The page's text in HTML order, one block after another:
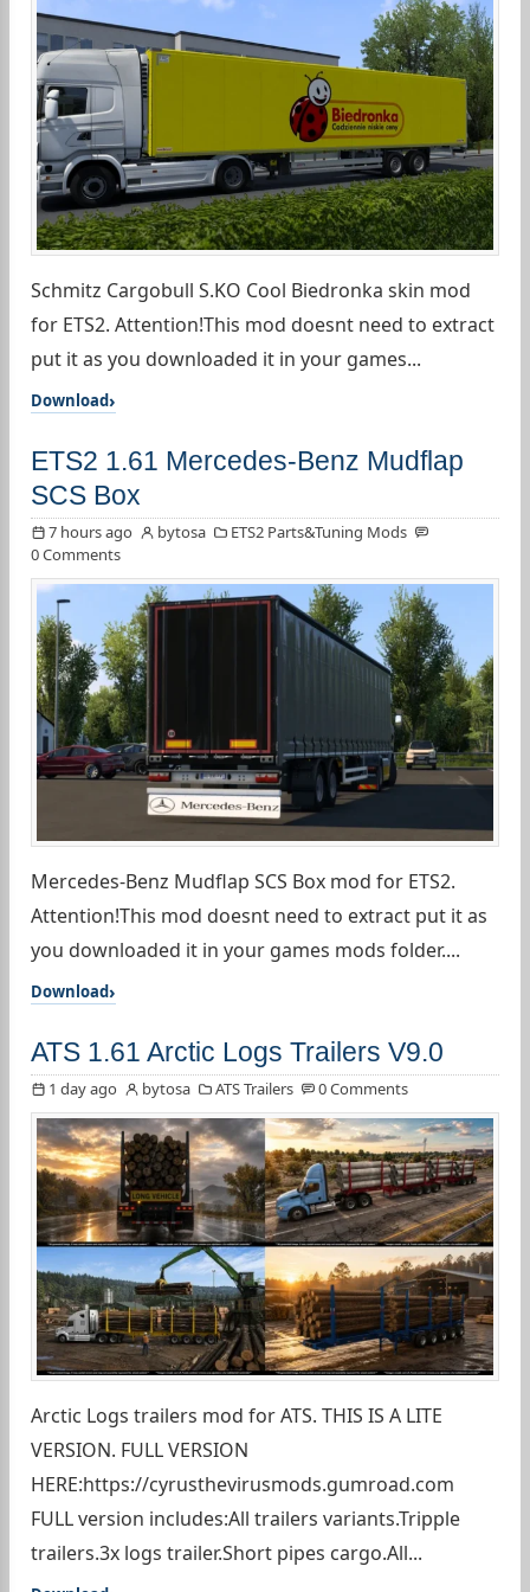
Schmitz Cargobull S.KO Cool Biedronka skin mod
for ETS2. Attention!This mod doesnt need to extract
put it as you downloaded it in your games...
Download
ETS2 1.61 Mercedes-Benz Mudflap
SCS Box
7 hours ago bytosa
ETS2 Parts&Tuning Mods
0 Comments
Mercedes-Benz Mudflap SCS Box mod for ETS2.
Attention!This mod doesnt need to extract put it as
you downloaded it in your games mods folder....
Download
ATS 1.61 Arctic Logs Trailers V9.0
1 day ago bytosa ATS Trailers 0 Comments
Arctic Logs trailers mod for ATS. THIS IS A LITE
VERSION. FULL VERSION
HERE:https://cyrusthevirusmods.gumroad.com
FULL version includes:All trailers variants.Tripple
trailers.3x logs trailer.Short pipes cargo.All...